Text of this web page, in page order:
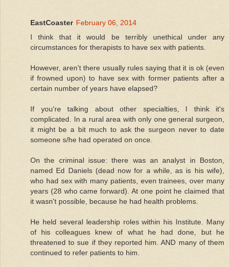
EastCoaster February 06, 2014
I think that it would be terribly unethical under any
circumstances for therapists to have sex with patients.
However, aren't there usually rules saying that it is ok (even
if frowned upon) to have sex with former patients after a
certain number of years have elapsed?
If you're talking about other specialties, I think it's
complicated. In a rural area with only one general surgeon,
it might be a bit much to ask the surgeon never to date
someone s/he had operated on once.
On the criminal issue: there was an analyst in Boston,
named Ed Daniels (dead now for a while, as is his wife),
who had sex with many patients, even trainees, over many
years (28 who came forward). At one point he claimed that
it wasn't possible, because he had health problems.
He held several leadership roles within his Institute. Many
of his colleagues knew of what he had done, but he
threatened to sue if they reported him. AND many of them
continued to refer patients to him.